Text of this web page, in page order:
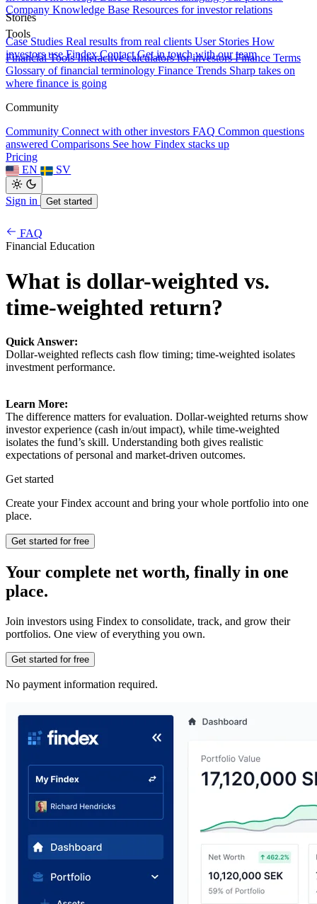
Stories
Case Studies Real results from real clients User Stories How
investors use Findex Contact Get in touch with our team
Company Knowledge Base Resources for investor relations
Tools
Financial Tools Interactive calculators for investors Finance Terms
Glossary of financial terminology Finance Trends Sharp takes on
where finance is going
Community
Community Connect with other investors FAQ Common questions
answered Comparisons See how Findex stacks up
Pricing
EN
SV
Sign in Get started
FAQ
Financial Education
What is dollar-weighted vs.
time-weighted return?
Quick Answer:
Dollar-weighted reflects cash flow timing; time-weighted isolates
investment performance.
Learn More:
The difference matters for evaluation. Dollar-weighted returns show
investor experience (cash in/out impact), while time-weighted
isolates the fund’s skill. Understanding both gives realistic
expectations of personal and market-driven outcomes.
Get started
Create your Findex account and bring your whole portfolio into one
place.
Get started for free
Your complete net worth, finally in one
place.
Join investors using Findex to consolidate, track, and grow their
portfolios. One view of everything you own.
Get started for free
No payment information required.